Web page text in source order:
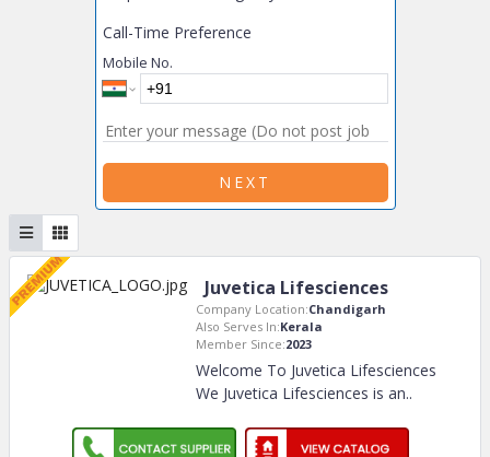
Call-Time Preference
Mobile No.
NEXT
Juvetica Lifesciences
Company Location:Chandigarh
Also Serves In:Kerala
Member Since:2023
Welcome To Juvetica Lifesciences
We Juvetica Lifesciences is an..